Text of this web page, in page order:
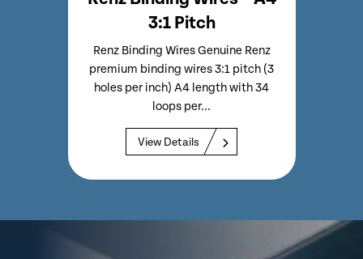
3:1 Pitch
Renz Binding Wires Genuine Renz
premium binding wires 3:1 pitch (3
holes per inch) A4 length with 34
loops per...
View Details